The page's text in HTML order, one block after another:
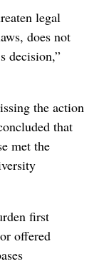
legal
does not
decision,”
the action
that
met the
first
offered